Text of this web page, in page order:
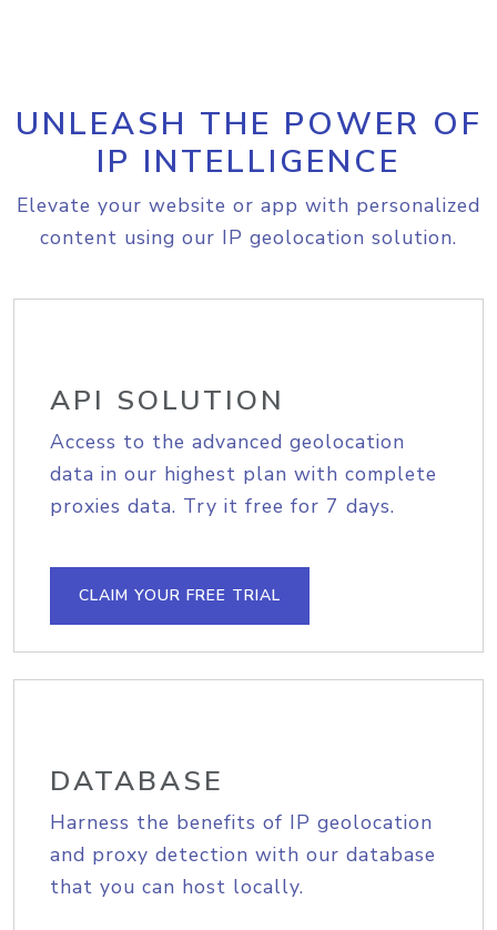
UNLEASH THE POWER OF
IP INTELLIGENCE
Elevate your website or app with personalized
content using our IP geolocation solution.
API SOLUTION
Access to the advanced geolocation
data in our highest plan with complete
proxies data. Try it free for 7 days.
CLAIM YOUR FREE TRIAL
DATABASE
Harness the benefits of IP geolocation
and proxy detection with our database
that you can host locally.